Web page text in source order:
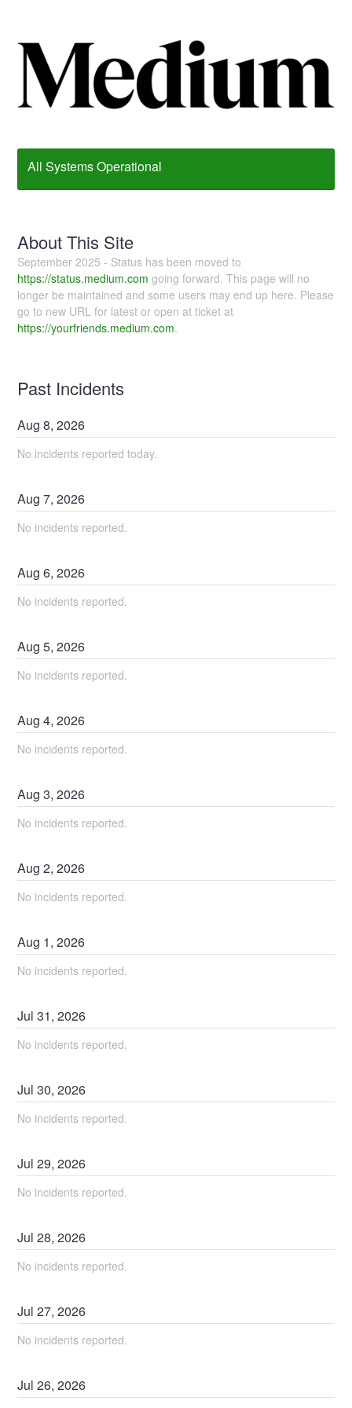
All Systems Operational
About This Site
September 2025 - Status has been moved to
https://status.medium.com going forward. This page will no
longer be maintained and some users may end up here. Please
go to new URL for latest or open at ticket at
https://yourfriends.medium.com.
Past Incidents
Aug8,2026
No incidents reported today.
Aug7,2026
No incidents reported.
Aug6,2026
No incidents reported.
Aug5,2026
No incidents reported.
Aug4,2026
No incidents reported.
Aug3,2026
No incidents reported.
Aug2,2026
No incidents reported.
Aug 1,2026
No incidents reported.
Jul31,2026
No incidents reported.
Jul30,2026
No incidents reported.
Jul29,2026
No incidents reported.
Jul28,2026
No incidents reported.
Jul27,2026
No incidents reported.
Jul26,2026